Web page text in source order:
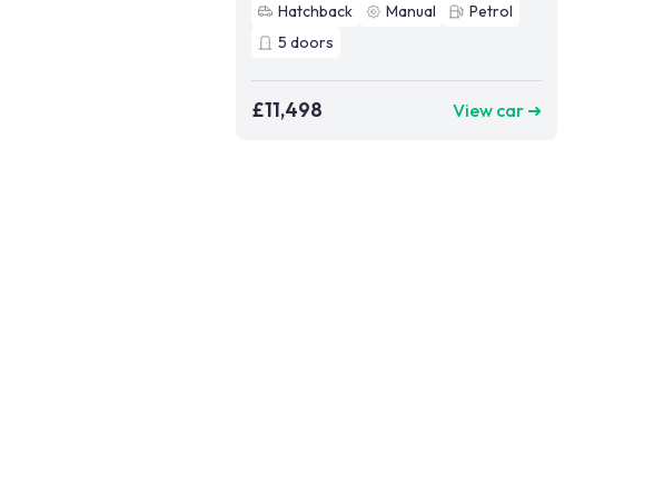
Hatchback
Manual
Petrol
5 doors
£11,498 View car ➜